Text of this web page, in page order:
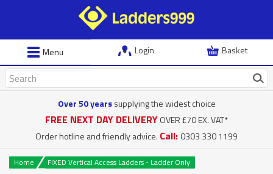
Menu Login Basket
Over 50 yearssupplying the widest choice
FREE NEXT DAY DELIVERYOVER £70 EX. VAT*
Order hotline and friendly advice. Call: 0303 330 1199
Home FIXED Vertical Access Ladders - Ladder Only